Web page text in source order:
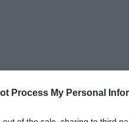
Process My Personal